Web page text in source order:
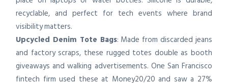
recyclable, and perfect for tech events where brand
visibility matters.
Upcycled Denim Tote Bags: Made from discarded jeans
and factory scraps, these rugged totes double as booth
giveaways and walking advertisements. One San Francisco
fintech firm used these at Money20/20 and saw a 27%